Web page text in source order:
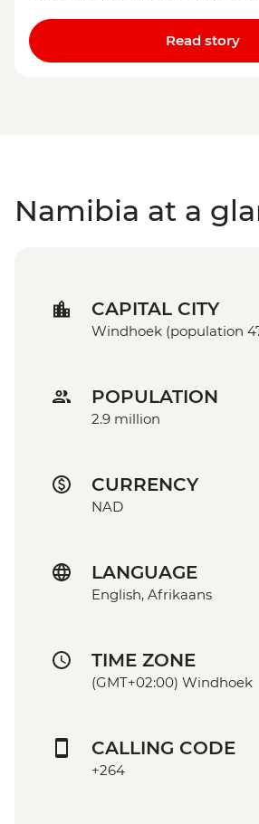
Read story
Namibia at a
CAPITAL CITY
Windhoek (population
POPULATION
2.9 million
CURRENCY
NAD
LANGUAGE
English, Afrikaans
TIME ZONE
(GMT+02:00) Windhoek
CALLING CODE
+264